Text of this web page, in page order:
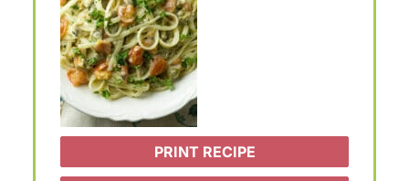
PRINT RECIPE